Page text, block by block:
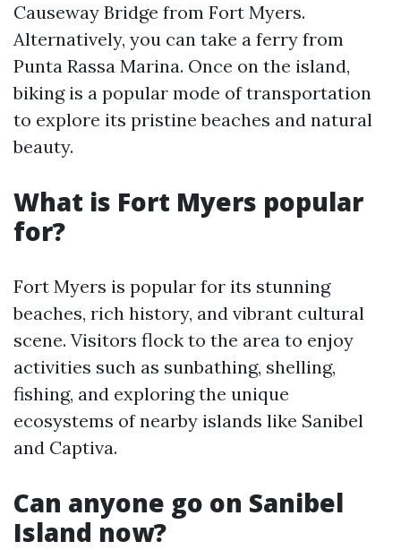
Causeway Bridge from Fort Myers.
Alternatively, you can take a ferry from
Punta Rassa Marina. Once on the island,
biking is a popular mode of transportation
to explore its pristine beaches and natural
beauty.
What is Fort Myers popular
for?
Fort Myers is popular for its stunning
beaches, rich history, and vibrant cultural
scene. Visitors flock to the area to enjoy
activities such as sunbathing, shelling,
fishing, and exploring the unique
ecosystems of nearby islands like Sanibel
and Captiva.
Can anyone go on Sanibel
Island now?